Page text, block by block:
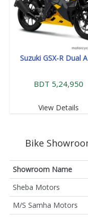
Suzuki GSX-R Dual
BDT 5,24,950
View Details
Bike
Showroom Name
Sheba Motors
M/S Samha Motors